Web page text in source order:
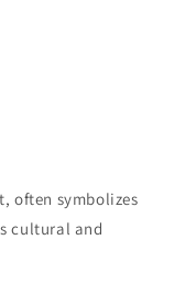
often symbolizes
cultural and